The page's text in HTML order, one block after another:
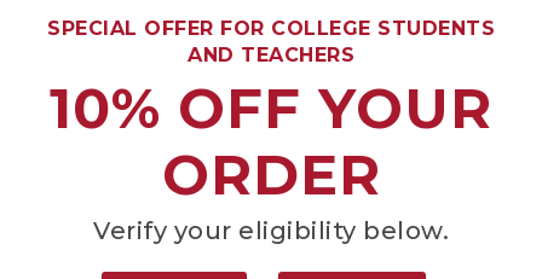
SPECIAL OFFER FOR COLLEGE STUDENTS
AND TEACHERS
10% OFF YOUR
ORDER
Verify your eligibility below.